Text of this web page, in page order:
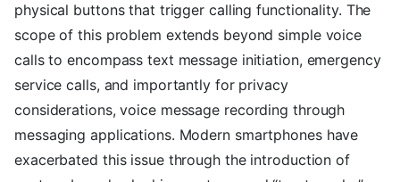
physical buttons that trigger calling functionality. The
scope of this problem extends beyond simple voice
calls to encompass text message initiation, emergency
service calls, and importantly for privacy
considerations, voice message recording through
messaging applications. Modern smartphones have
exacerbated this issue through the introduction of